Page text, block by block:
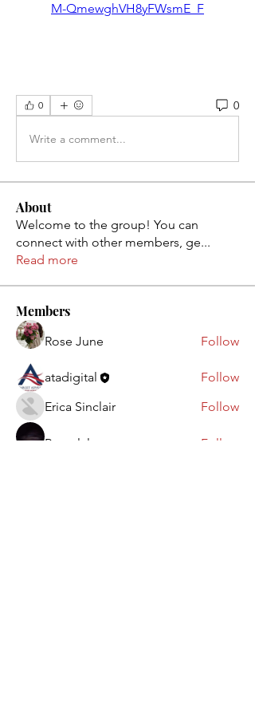
M-QmewghVH8yFWsmE_F
0 0
Write a comment...
About
Welcome to the group! You can
connect with other members, ge...
Read more
Members
Rose June Follow
atadigital
Follow
Erica Sinclair
Follow
Rapp lxl Follow